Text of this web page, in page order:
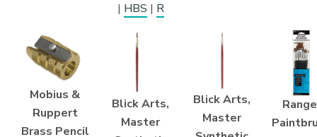
| HBS | R
Mobius &
Ruppert
Brass Pencil
Blick Arts,
Master
Blick Arts,
Master